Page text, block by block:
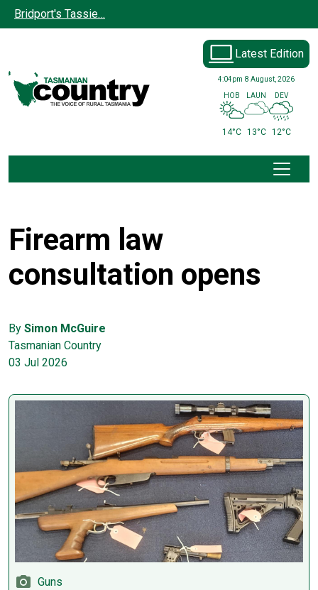
Skip to main content
Bridport's Tassie…
Latest Edition
4:04pm 8 August, 2026
HOB
14°C
LAUN
13°C
DEV
12°C
Firearm law
consultation opens
By Simon McGuire
Tasmanian Country
03 Jul 2026
Guns